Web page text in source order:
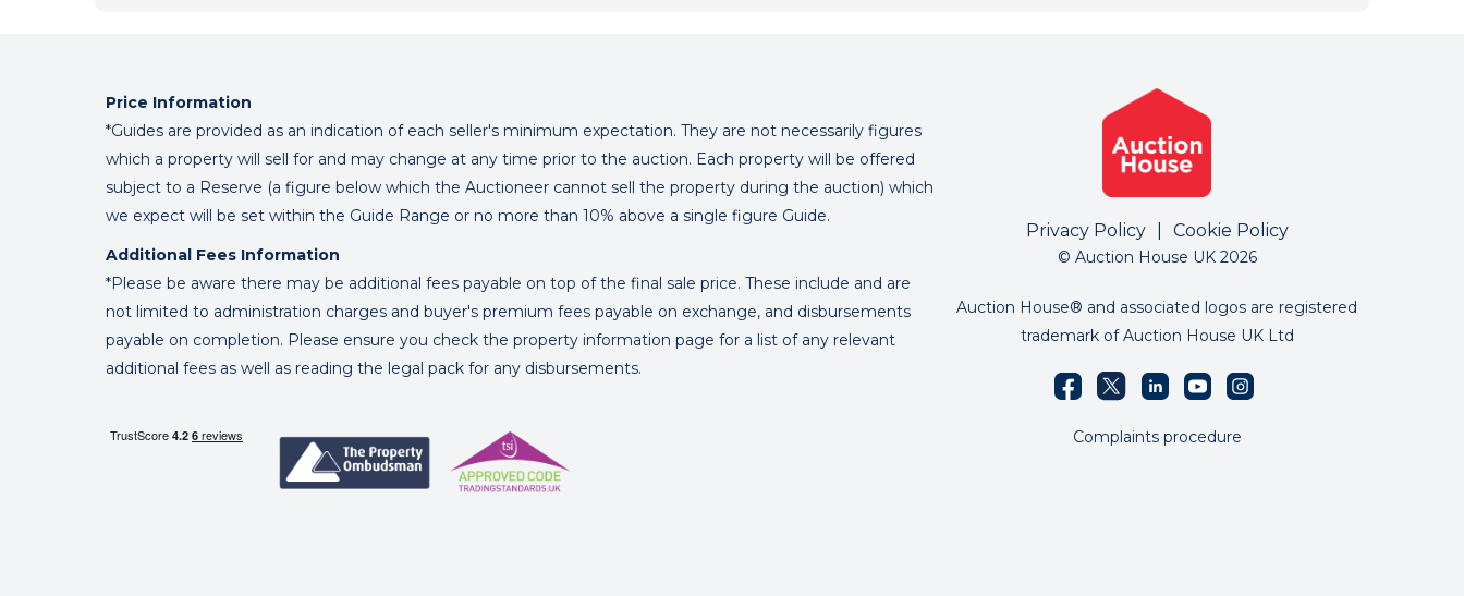
Price Information
*Guides are provided as an indication of each seller's minimum expectation. They are not necessarily figures
which a property will sell for and may change at any time prior to the auction. Each property will be offered
subject to a Reserve (a figure below which the Auctioneer cannot sell the property during the auction) which
we expect will be set within the Guide Range or no more than 10% above a single figure Guide.
Additional Fees Information
*Please be aware there may be additional fees payable on top of the final sale price. These include and are
not limited to administration charges and buyer's premium fees payable on exchange, and disbursements
payable on completion. Please ensure you check the property information page for a list of any relevant
additional fees as well as reading the legal pack for any disbursements.
Privacy Policy Cookie Policy
© Auction House UK 2026
Auction House® and associated logos are registered
trademark of Auction House UK Ltd
Complaints procedure